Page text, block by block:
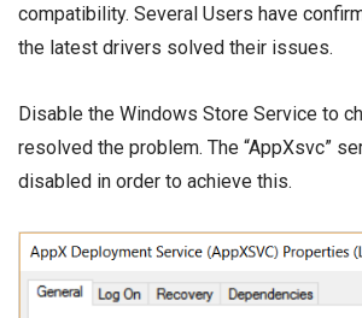
compatibility. Several Users have
the latest drivers solved their issues.
Disable the Windows Store Service to
resolved the problem. The “AppXsvc”
disabled in order to achieve this.